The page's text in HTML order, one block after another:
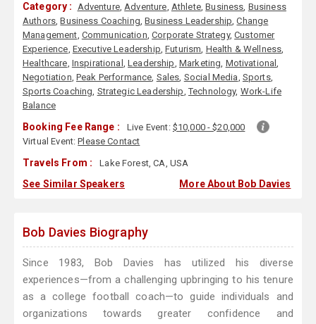
Category : Adventure,Adventure, Athlete,Business, Business
Authors,Business Coaching,Business Leadership,Change
Management, Communication,Corporate Strategy,Customer
Experience, Executive Leadership,Futurism, Health & Wellness,
Healthcare, Inspirational ,Leadership, Marketing, Motivational,
Negotiation, Peak Performance, Sales, Social Media, Sports,
Sports Coaching, Strategic Leadership,Technology, Work-Life
Balance
Booking Fee Range : Live Event: $10,000 - $20,000
Virtual Event:Please Contact
Travels From : Lake Forest, CA, USA
See Similar Speakers More About Bob Davies
Bob Davies Biography
Since 1983, Bob Davies has utilized his diverse
experiences—from a challenging upbringing to his tenure
as a college football coach—to guide individuals and
organizations towards greater confidence and